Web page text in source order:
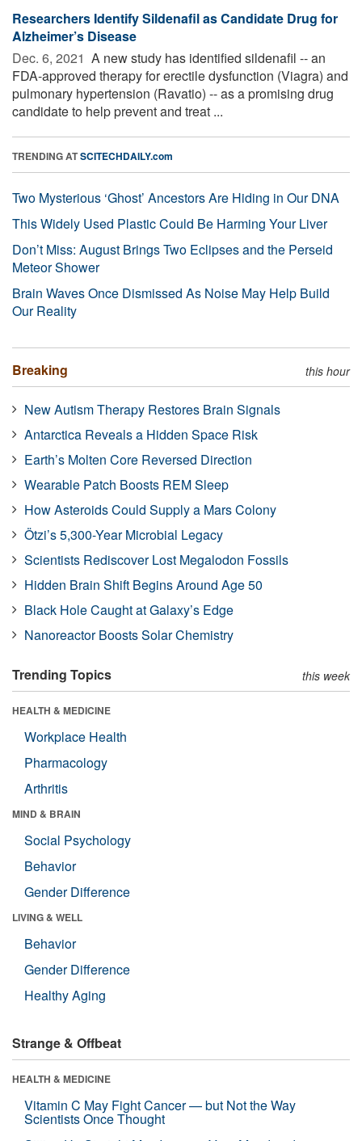
Researchers Identify Sildenafil as Candidate Drug for
Alzheimer’s Disease
Dec. 6, 2021  A new study has identified sildenafil -- an
FDA-approved therapy for erectile dysfunction (Viagra) and
pulmonary hypertension (Ravatio) -- as a promising drug
candidate to help prevent and treat ...
TRENDING ATSCITECHDAILY.com
Two Mysterious ‘Ghost’ Ancestors Are Hiding in Our DNA
This Widely Used Plastic Could Be Harming Your Liver
Don’t Miss: August Brings Two Eclipses and the Perseid
Meteor Shower
Brain Waves Once Dismissed As Noise May Help Build
Our Reality
Breaking this hour
New Autism Therapy Restores Brain Signals
Antarctica Reveals a Hidden Space Risk
Earth’s Molten Core Reversed Direction
Wearable Patch Boosts REM Sleep
How Asteroids Could Supply a Mars Colony
Ötzi’s 5,300-Year Microbial Legacy
Scientists Rediscover Lost Megalodon Fossils
Hidden Brain Shift Begins Around Age 50
Black Hole Caught at Galaxy’s Edge
Nanoreactor Boosts Solar Chemistry
Trending Topics this week
HEALTH & MEDICINE
Workplace Health
Pharmacology
Arthritis
MIND & BRAIN
Social Psychology
Behavior
Gender Difference
LIVING & WELL
Behavior
Gender Difference
Healthy Aging
Strange & Offbeat
HEALTH & MEDICINE
Vitamin C May Fight Cancer — but Not the Way
Scientists Once Thought